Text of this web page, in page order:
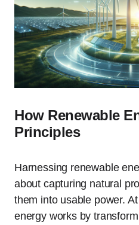
How Renewable
Principles
Harnessing renewable
about capturing natural
them into usable power.
energy works by